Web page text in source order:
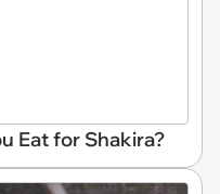
Eat for Shakira?